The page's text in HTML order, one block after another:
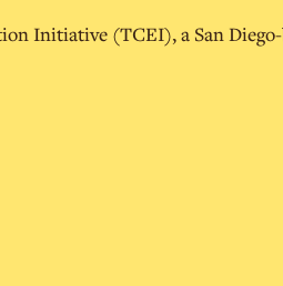
Initiative (TCEI), a San